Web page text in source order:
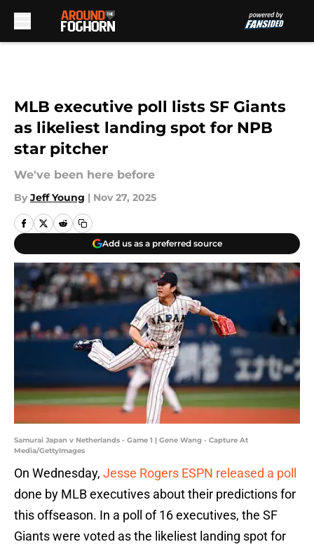
MLB executive poll lists SF Giants
as likeliest landing spot for NPB
star pitcher
We've been here before
By Jeff Young | Nov 27, 2025
Add us as a preferred source
Samurai Japan v Netherlands - Game 1 | Gene Wang - Capture At
Media/GettyImages
On Wednesday, Jesse Rogers ESPN released a poll
done by MLB executives about their predictions for
this offseason. In a poll of 16 executives, the SF
Giants were voted as the likeliest landing spot for